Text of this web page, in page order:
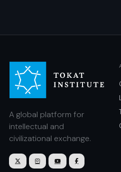
A global platform for
intellectual and
civilizational exchange.
   